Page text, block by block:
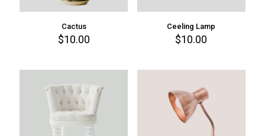
Cactus
$10.00
Ceeling Lamp
$10.00